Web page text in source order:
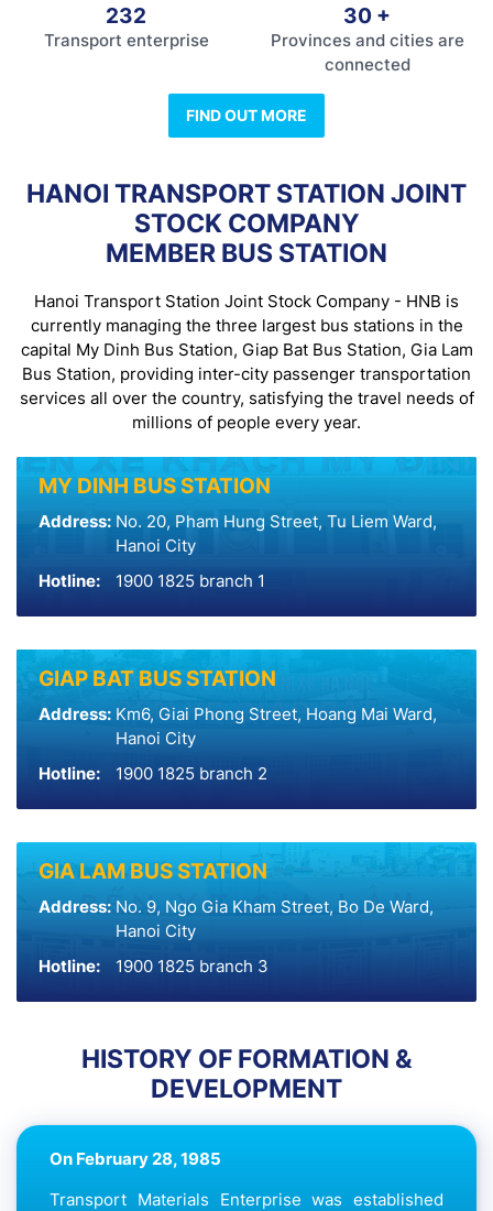
232
Transport enterprise
30 +
Provinces and cities are
connected
FIND OUT MORE
HANOI TRANSPORT STATION JOINT
STOCK COMPANY
MEMBER BUS STATION
Hanoi Transport Station Joint Stock Company - HNB is
currently managing the three largest bus stations in the
capital My Dinh Bus Station, Giap Bat Bus Station, Gia Lam
Bus Station, providing inter-city passenger transportation
services all over the country, satisfying the travel needs of
millions of people every year.
MY DINH BUS STATION
Address: No. 20, Pham Hung Street, Tu Liem Ward,
Hanoi City
Hotline:
1900 1825 branch 1
GIAP BAT BUS STATION
Address: Km6, Giai Phong Street, Hoang Mai Ward,
Hanoi City
Hotline:
1900 1825 branch 2
GIA LAM BUS STATION
Address: No. 9, Ngo Gia Kham Street, Bo De Ward,
Hanoi City
Hotline:
1900 1825 branch 3
HISTORY OF FORMATION &
DEVELOPMENT
On April 29, 1991
To restore passenger transport discipline in Hanoi